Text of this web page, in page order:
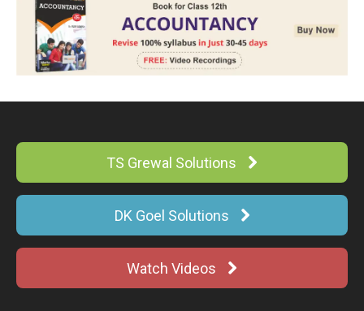
TS Grewal Solutions
DK Goel Solutions
Watch Videos